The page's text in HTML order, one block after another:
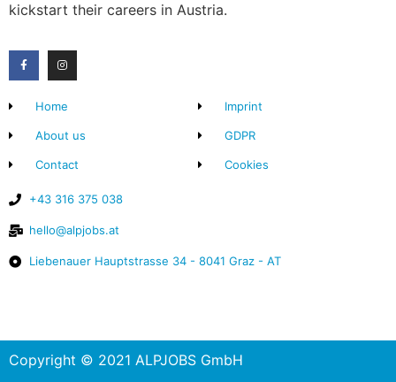
kickstart their careers in Austria.
Home
About us
Contact
Imprint
GDPR
Cookies
+43 316 375 038
hello@alpjobs.at
Liebenauer Hauptstrasse 34 - 8041 Graz - AT
Copyright © 2021 ALPJOBS GmbH